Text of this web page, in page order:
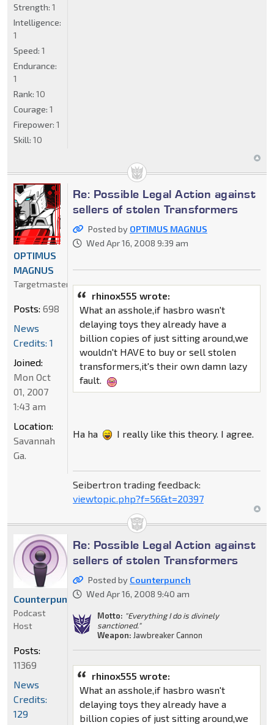
Strength: 1
Intelligence:
1
Speed: 1
Endurance:
1
Rank: 10
Courage: 1
Firepower: 1
Skill: 10
Re: Possible Legal Action against
sellers of stolen Transformers
Posted by OPTIMUS MAGNUS
Wed Apr 16, 2008 9:39 am
rhinox555 wrote:
What an asshole,if hasbro wasn't
delaying toys they already have a
billion copies of just sitting around,we
wouldn't HAVE to buy or sell stolen
transformers,it's their own damn lazy
fault.
Ha ha I really like this theory. I agree.
Seibertron trading feedback:
viewtopic.php?f=56&t=20397
OPTIMUS
MAGNUS
Targetmaster
Posts: 698
News
Credits: 1
Joined:
Mon Oct
01, 2007
1:43 am
Location:
Savannah
Ga.
Re: Possible Legal Action against
sellers of stolen Transformers
Posted by Counterpunch
Wed Apr 16, 2008 9:40 am
Motto: "Everything I do is divinely
sanctioned."
Weapon: Jawbreaker Cannon
rhinox555 wrote:
What an asshole,if hasbro wasn't
delaying toys they already have a
billion copies of just sitting around,we
Counterpunch
Podcast
Host
Posts:
11369
News
Credits:
129